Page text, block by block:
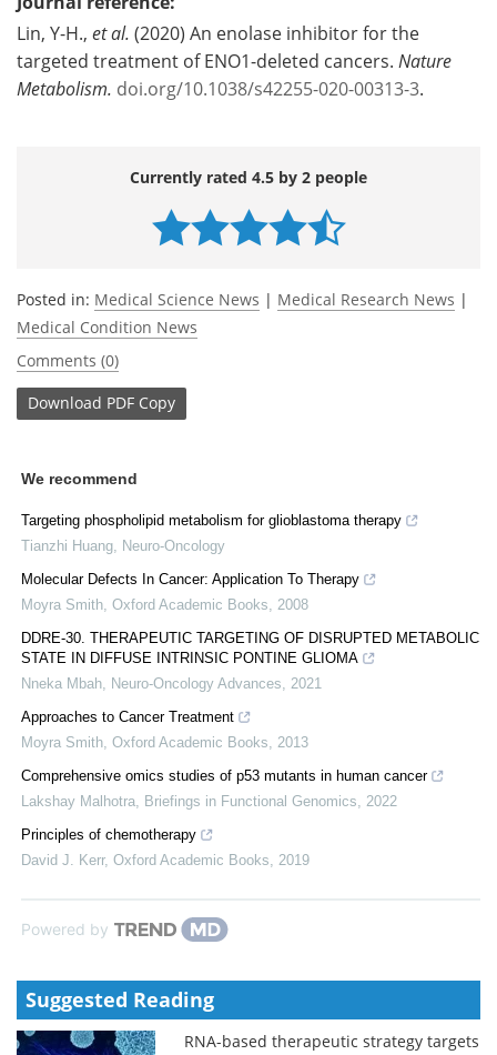
Lin, Y-H., et al. (2020) An enolase inhibitor for the
targeted treatment of ENO1-deleted cancers. Nature
Metabolism. doi.org/10.1038/s42255-020-00313-3.
Currently rated 4.5 by 2 people
Posted in: Medical Science News | Medical Research News |
Medical Condition News
Comments (0)
Download PDF Copy
We recommend
Targeting phospholipid metabolism for glioblastoma therapy
Tianzhi Huang
Neuro-Oncology
Molecular Defects In Cancer: Application To Therapy
Moyra Smith Oxford Academic Books
2008
DDRE-30. THERAPEUTIC TARGETING OF DISRUPTED METABOLIC
STATE IN DIFFUSE INTRINSIC PONTINE GLIOMA
Nneka Mbah
Neuro-Oncology Advances
2021
Approaches to Cancer Treatment
Moyra Smith Oxford Academic Books
2013
Comprehensive omics studies of p53 mutants in human cancer
Lakshay Malhotra
Briefings in Functional Genomics
2022
Principles of chemotherapy
David J. Kerr, Oxford Academic Books 2019
Powered by
Suggested Reading
RNA-based therapeutic strategy targets